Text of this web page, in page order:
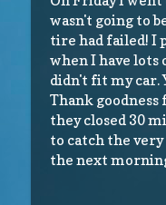
wasn't going to
tire had failed! I
when I have
didn't fit my car.
Thank
they closed 30
to catch the
the next